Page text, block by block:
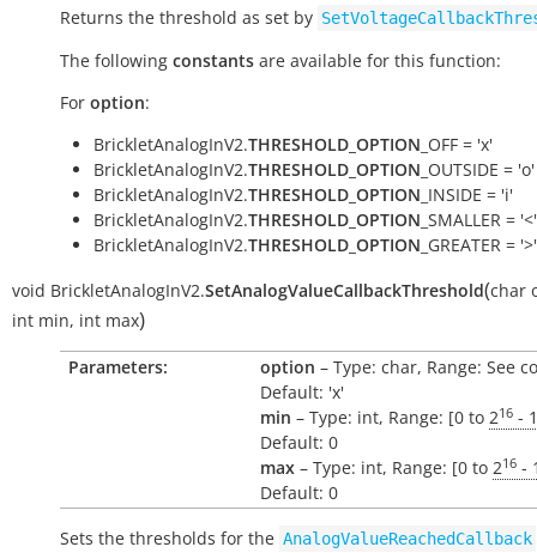
Returns the threshold as set by
The following constants are available for this function:
For option:
BrickletAnalogInV2.THRESHOLD_OPTION _OFF = 'x'
BrickletAnalogInV2.THRESHOLD_OPTION _OUTSIDE = 'o'
BrickletAnalogInV2.THRESHOLD_OPTION _INSIDE = 'i'
BrickletAnalogInV2.THRESHOLD_OPTION _SMALLER = '<'
BrickletAnalogInV2.THRESHOLD_OPTION _GREATER = '>'
void BrickletAnalogInV2.SetAnalogValueCallbackThreshold(char
int min, int max)
Parameters: option – Type: char, Range: See
Default: 'x'
min – Type: int, Range: [0 to 216 - 1
Default: 0
max – Type: int, Range: [0 to 216 -
Default: 0
Sets the thresholds for the AnalogValueReachedCallback